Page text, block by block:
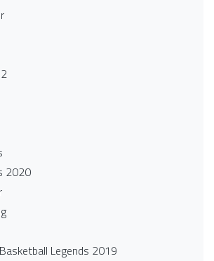
2020
Legends 2019